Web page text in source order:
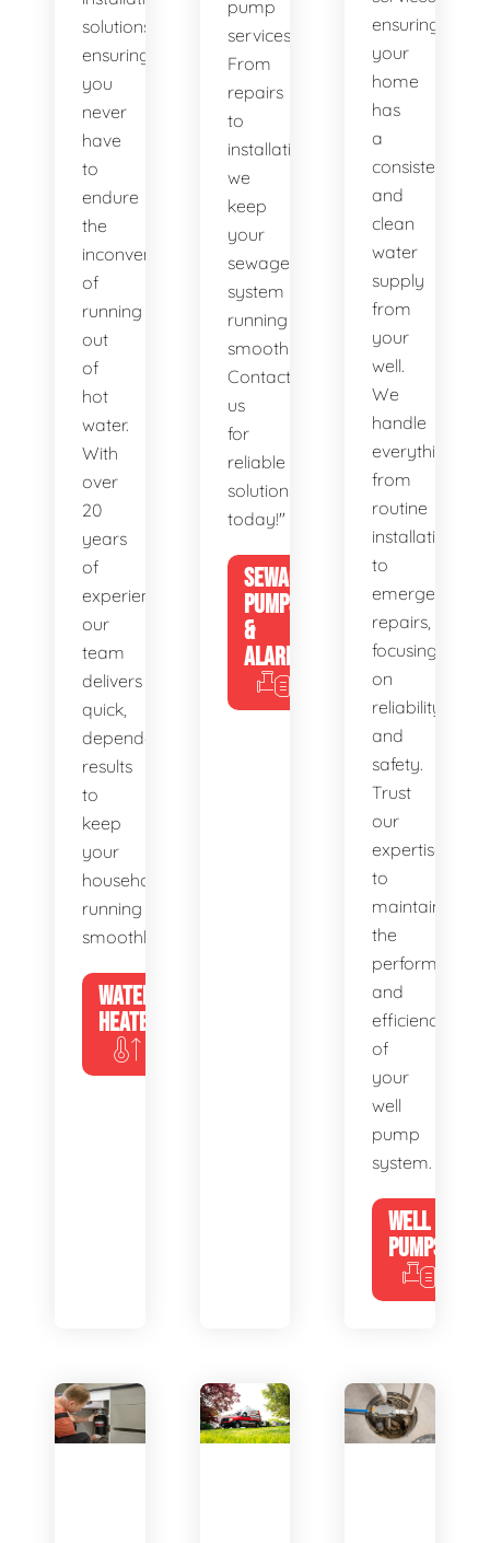
solutions,
ensuring
you
never
have
to
endure
the
inconvenience
of
running
out
of
hot
water.
With
over
20
years
of
experience,
our
team
delivers
quick,
dependable
results
to
keep
your
household
running
smoothly.
WATER
HEATERS
pump
services.
From
repairs
to
installations,
we
keep
your
sewage
system
running
smoothly.
Contact
us
for
reliable
solutions
today!"
SEWAGE
PUMPS
&
ALARMS
ensuring
your
home
has
a
consistent
and
clean
water
supply
from
your
well.
We
handle
everything
from
routine
installations
to
emergency
repairs,
focusing
on
reliability
and
safety.
Trust
our
expertise
to
maintain
the
performance
and
efficiency
of
your
well
pump
system.
WELL
PUMPS